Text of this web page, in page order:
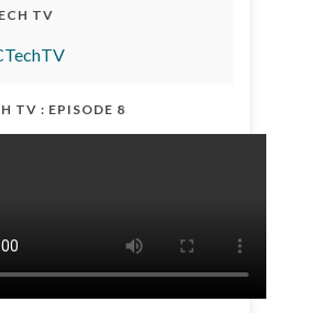
TV
TV : EPISODE 8